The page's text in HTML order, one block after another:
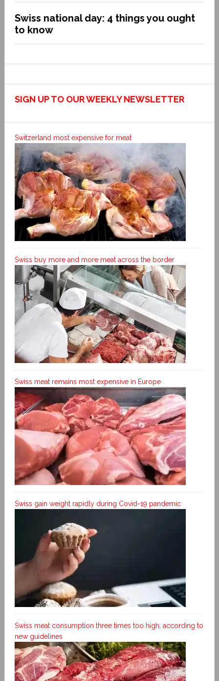
Swiss national day: 4 things you ought
to know
SIGN UP TO OUR WEEKLY NEWSLETTER
Switzerland most expensive for meat
Swiss buy more and more meat across the border
Swiss meat remains most expensive in Europe
Swiss gain weight rapidly during Covid-19 pandemic
Swiss meat consumption three times too high, according to
new guidelines